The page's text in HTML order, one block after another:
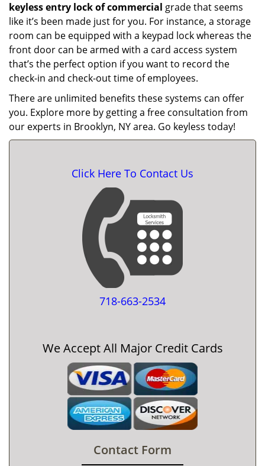
keyless entry lock of commercial grade that seems
like it’s been made just for you. For instance, a storage
room can be equipped with a keypad lock whereas the
front door can be armed with a card access system
that’s the perfect option if you want to record the
check-in and check-out time of employees.
There are unlimited benefits these systems can offer
you. Explore more by getting a free consultation from
our experts in Brooklyn, NY area. Go keyless today!
Click Here To Contact Us
718-663-2534
We Accept All Major Credit Cards
Contact Form